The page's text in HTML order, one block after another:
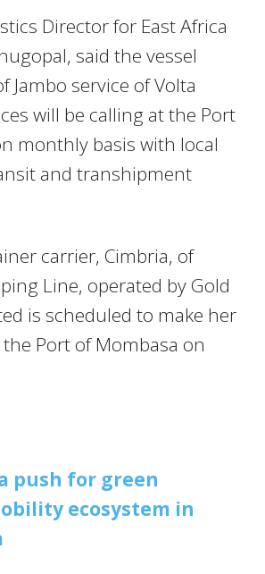
Director for East Africa
said the vessel
Jambo service of Volta
will be calling at the Port
monthly basis with local
and transhipment
carrier, Cimbria, of
Line, operated by Gold
is scheduled to make her
Port of Mombasa on
push for green
ecosystem in